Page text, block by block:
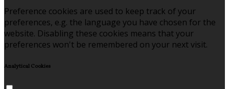
Preference cookies are used to keep track of your
preferences, e.g. the language you have chosen for the
website. Disabling these cookies means that your
preferences won't be remembered on your next visit.
Analytical Cookies